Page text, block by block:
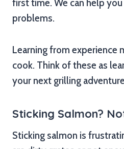
first time. We can help
problems.
Learning from experience
cook. Think of these as
your next grilling
Sticking Salmon?
Sticking salmon is